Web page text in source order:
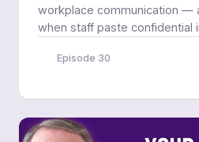
workplace communication —
when staff paste confidential
Episode 30